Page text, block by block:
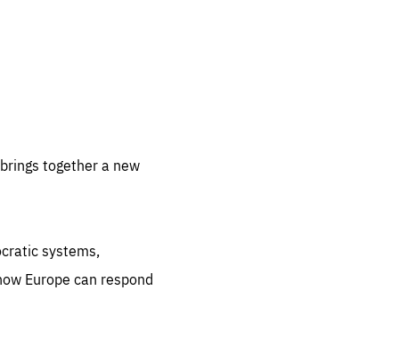
together a new
systems,
Europe can respond